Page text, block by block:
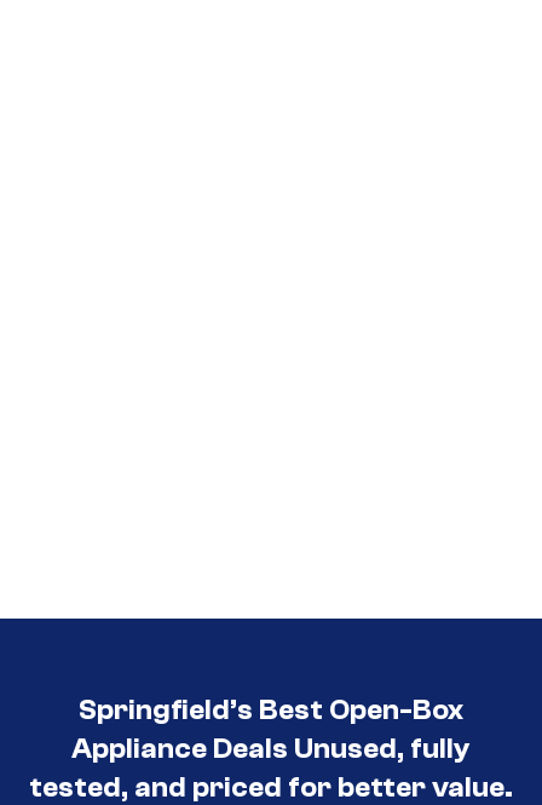
Springfield’s Best Open-Box
Appliance Deals Unused, fully
tested, and priced for better value.